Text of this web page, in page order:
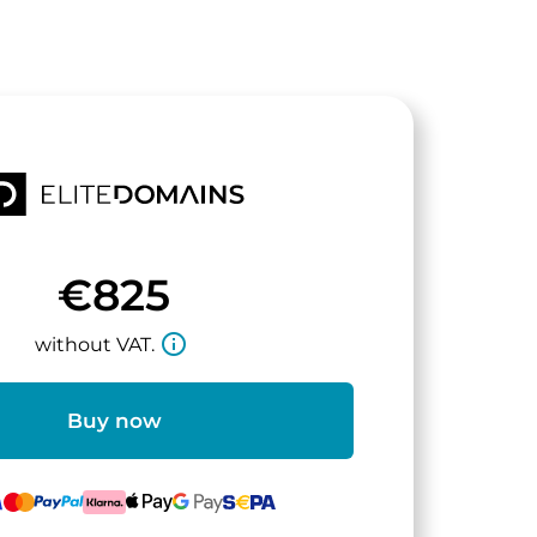
€825
without VAT. info_outline
Buy now